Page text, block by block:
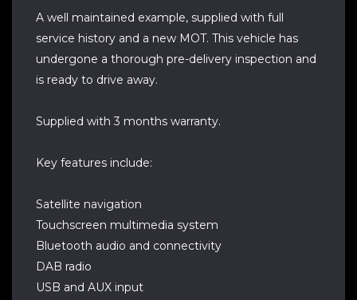
A well maintained example, supplied with full
service history and a new MOT. This vehicle has
undergone a thorough pre-delivery inspection and
is ready to drive away.
Supplied with 3 months warranty.
Key features include:
Satellite navigation
Touchscreen multimedia system
Bluetooth audio and connectivity
DAB radio
USB and AUX input